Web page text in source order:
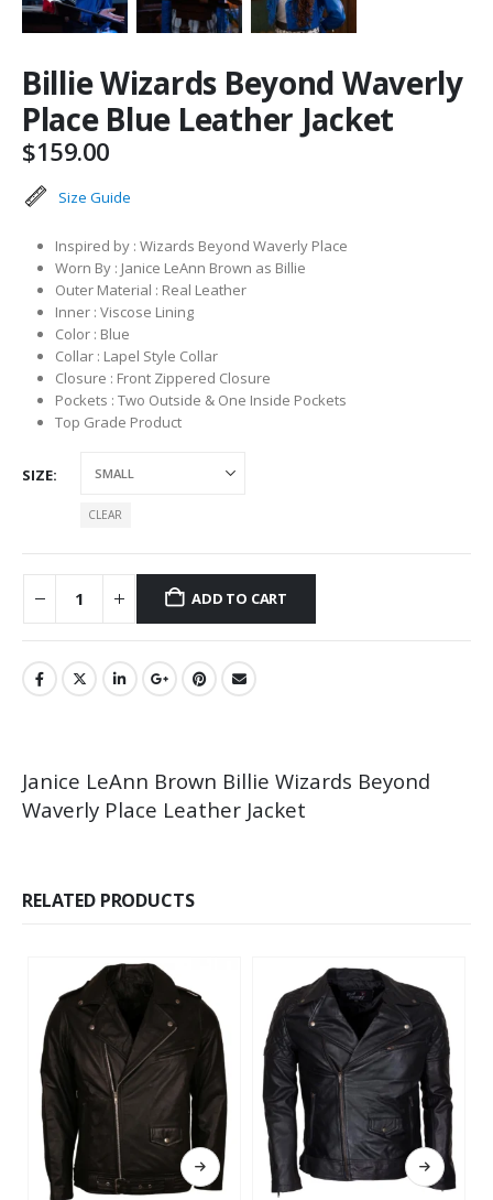
Billie Wizards Beyond Waverly
Place Blue Leather Jacket
$159.00
Size Guide
Inspired by : Wizards Beyond Waverly Place
Worn By : Janice LeAnn Brown as Billie
Outer Material : Real Leather
Inner : Viscose Lining
Color : Blue
Collar : Lapel Style Collar
Closure : Front Zippered Closure
Pockets : Two Outside & One Inside Pockets
Top Grade Product
SIZE
CLEAR
ADD TO CART
Janice LeAnn Brown Billie Wizards Beyond
Waverly Place Leather Jacket
RELATED PRODUCTS
This product has multiple variants. The options may be chosen on the product page This product has multiple variants. The options may be chosen on the product page